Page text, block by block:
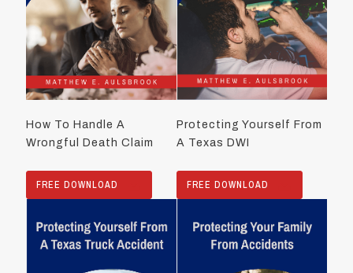
How To Handle A
Wrongful Death Claim
FREE DOWNLOAD
Protecting Yourself From
A Texas DWI
FREE DOWNLOAD